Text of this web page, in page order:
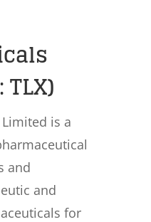
is a
and
and
for